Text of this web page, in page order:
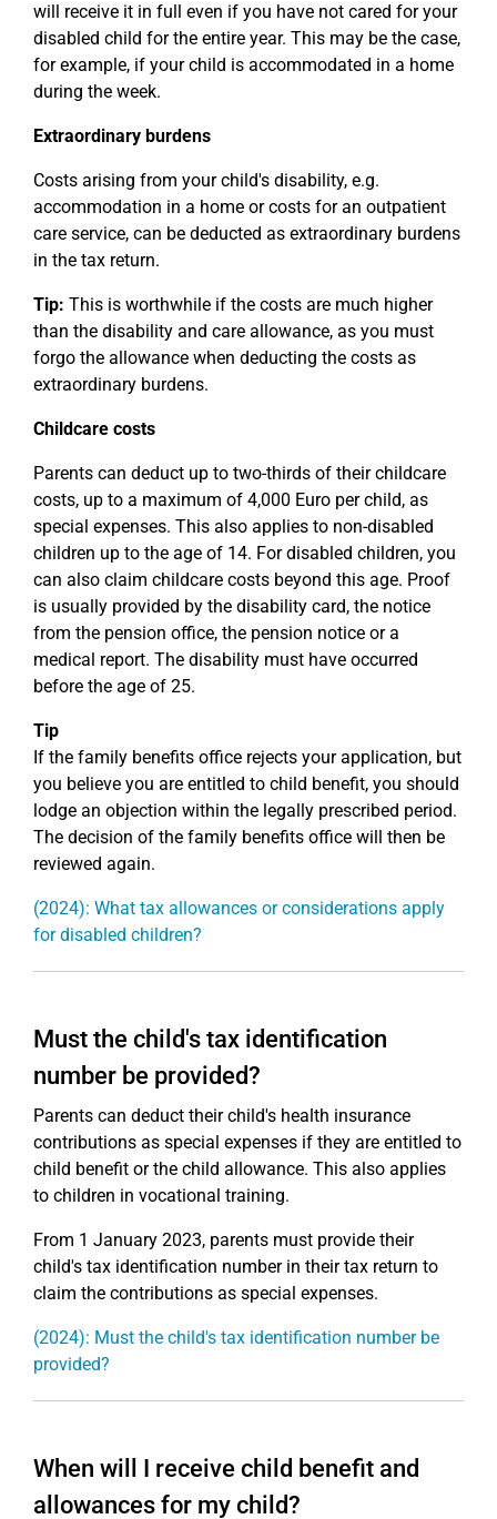
will receive it in full even if you have not cared for your
disabled child for the entire year. This may be the case,
for example, if your child is accommodated in a home
during the week.
Extraordinary burdens
Costs arising from your child's disability, e.g.
accommodation in a home or costs for an outpatient
care service, can be deducted as extraordinary burdens
in the tax return.
Tip: This is worthwhile if the costs are much higher
than the disability and care allowance, as you must
forgo the allowance when deducting the costs as
extraordinary burdens.
Childcare costs
Parents can deduct up to two-thirds of their childcare
costs, up to a maximum of 4,000 Euro per child, as
special expenses. This also applies to non-disabled
children up to the age of 14. For disabled children, you
can also claim childcare costs beyond this age. Proof
is usually provided by the disability card, the notice
from the pension office, the pension notice or a
medical report. The disability must have occurred
before the age of 25.
Tip
If the family benefits office rejects your application, but
you believe you are entitled to child benefit, you should
lodge an objection within the legally prescribed period.
The decision of the family benefits office will then be
reviewed again.
(2024): What tax allowances or considerations apply
for disabled children?
Must the child's tax identification
number be provided?
Parents can deduct their child's health insurance
contributions as special expenses if they are entitled to
child benefit or the child allowance. This also applies
to children in vocational training.
From 1 January 2023, parents must provide their
child's tax identification number in their tax return to
claim the contributions as special expenses.
(2024): Must the child's tax identification number be
provided?
When will I receive child benefit and
allowances for my child?